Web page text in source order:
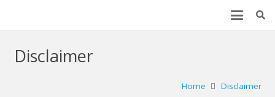
Disclaimer
Home Disclaimer